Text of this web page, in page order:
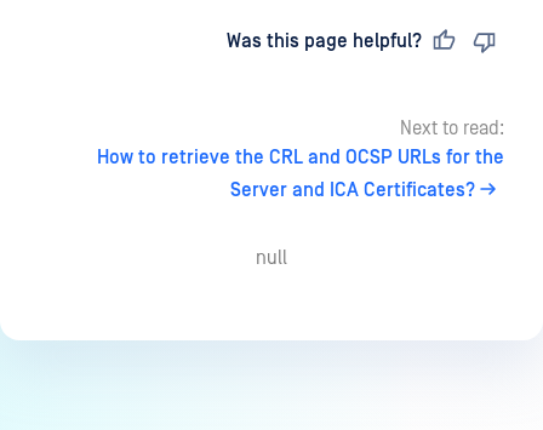
Was this page helpful?
Next to read:
How to retrieve the CRL and OCSP URLs for the
Server and ICA Certificates?
null